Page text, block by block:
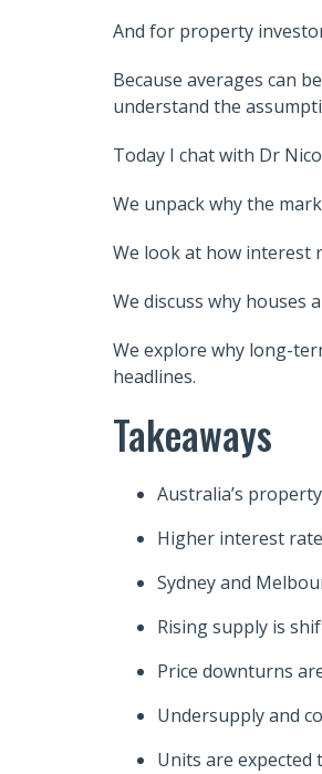
And for property
Because averages can
understand the
Today I chat with Dr
We unpack why the
We look at how interest
We discuss why houses
We explore why long-
headlines.
Takeaways
Australia’s
Higher interest
Sydney and
Rising supply is
Price downturns
Undersupply and
Units are